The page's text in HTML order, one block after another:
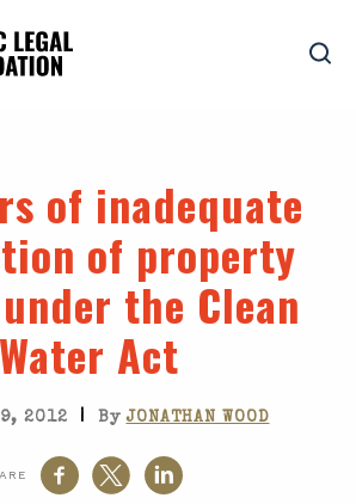
of inadequate
of property
the Clean
Water Act
2012 | ByJONATHAN WOOD